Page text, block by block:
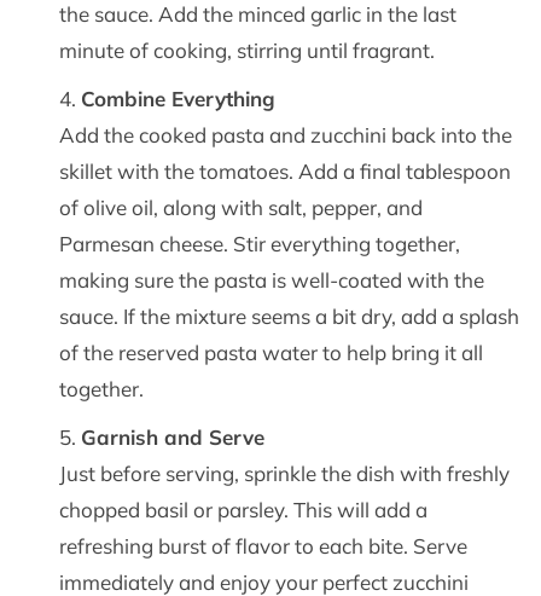
the sauce. Add the minced garlic in the last
minute of cooking, stirring until fragrant.
Combine Everything
Add the cooked pasta and zucchini back into the
skillet with the tomatoes. Add a final tablespoon
of olive oil, along with salt, pepper, and
Parmesan cheese. Stir everything together,
making sure the pasta is well-coated with the
sauce. If the mixture seems a bit dry, add a splash
of the reserved pasta water to help bring it all
together.
Garnish and Serve
Just before serving, sprinkle the dish with freshly
chopped basil or parsley. This will add a
refreshing burst of flavor to each bite. Serve
immediately and enjoy your perfect zucchini